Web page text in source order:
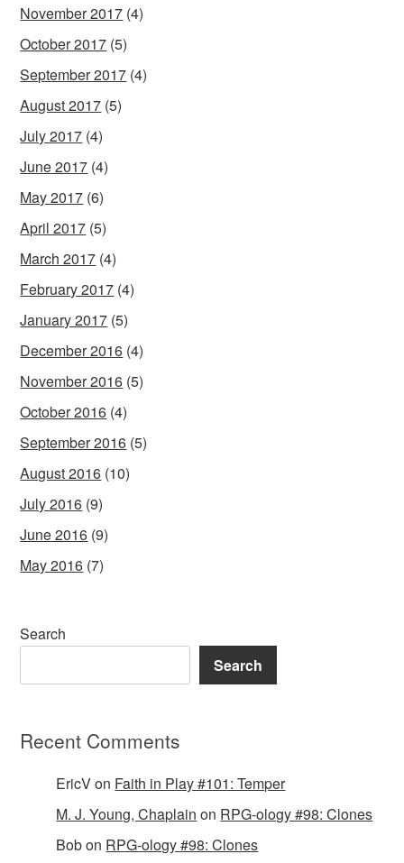
November 2017 (4)
October 2017 (5)
September 2017 (4)
August 2017 (5)
July 2017 (4)
June 2017 (4)
May 2017 (6)
April 2017 (5)
March 2017 (4)
February 2017 (4)
January 2017 (5)
December 2016 (4)
November 2016 (5)
October 2016 (4)
September 2016 (5)
August 2016 (10)
July 2016 (9)
June 2016 (9)
May 2016 (7)
Search
Search
Recent Comments
EricVon Faith in Play #101: Temper
M. J. Young, Chaplain on RPG-ology #98: Clones
Bobon RPG-ology #98: Clones